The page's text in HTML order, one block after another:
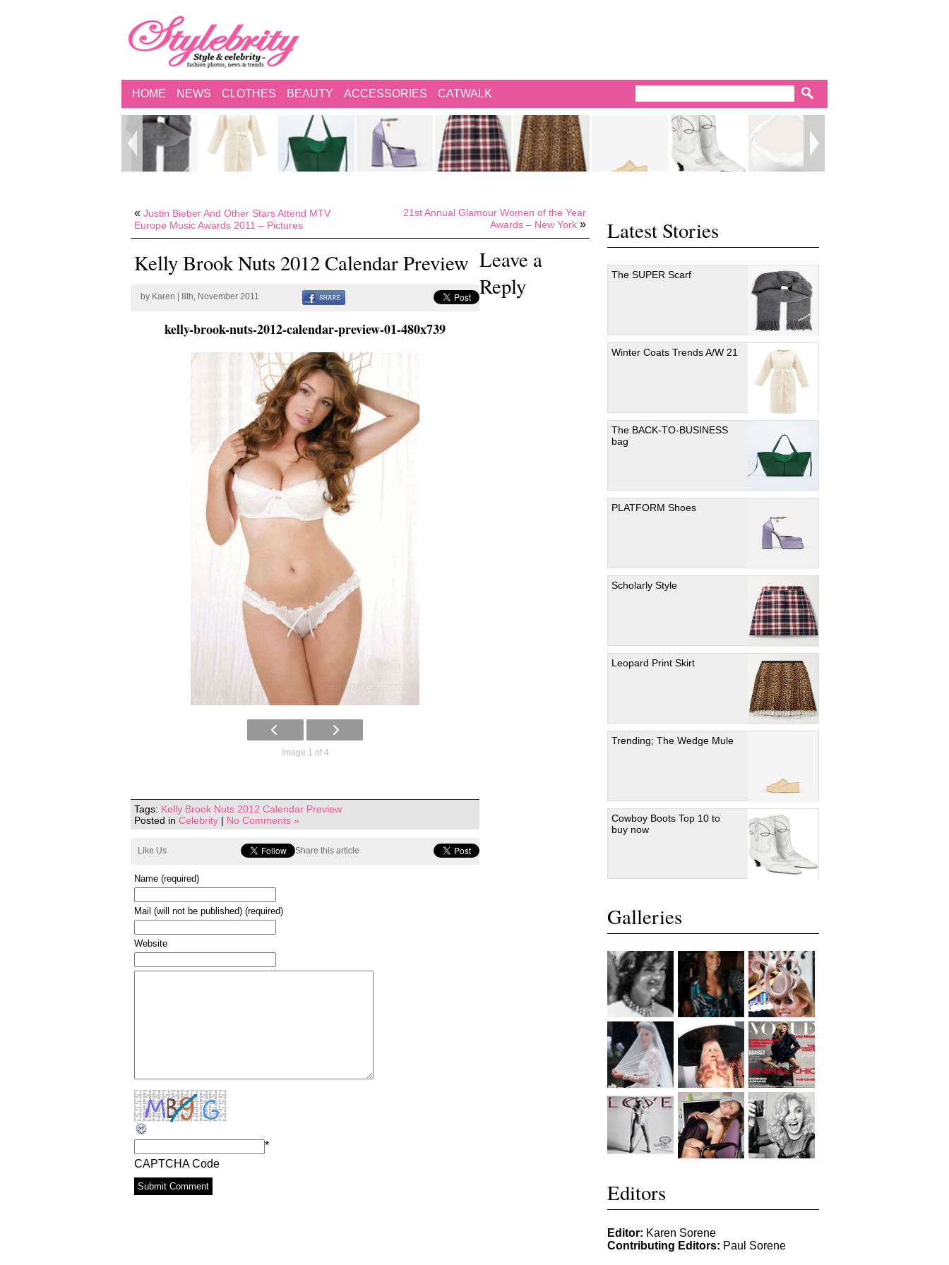
HOME NEWS CLOTHES BEAUTY ACCESSORIES CATWALK
« Justin Bieber And Other Stars Attend MTV
Europe Music Awards 2011 – Pictures
21st Annual Glamour Women of the Year
Awards – New York »
Kelly Brook Nuts 2012 Calendar Preview
by Karen | 8th, November 2011
kelly-brook-nuts-2012-calendar-preview-01-480x739
Image 1 of 4
Tags: Kelly Brook Nuts 2012 Calendar Preview
Posted in Celebrity | No Comments »
Like Us Share this article
Leave a
Reply
Name (required)
Mail (will not be published) (required)
Website
CAPTCHA Code
*
Latest Stories
The SUPER Scarf
Winter Coats Trends A/W 21
The BACK-TO-BUSINESS
bag
PLATFORM Shoes
Scholarly Style
Leopard Print Skirt
Trending; The Wedge Mule
Cowboy Boots Top 10 to
buy now
Galleries
Editors
Editor: Karen Sorene
Contributing Editors: Paul Sorene